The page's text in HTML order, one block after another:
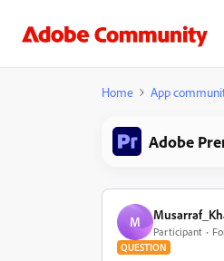
Home App
Adobe
M
Participant
QUESTION